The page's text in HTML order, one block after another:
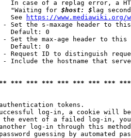
In case of a replag error, a
"Waiting for
$host: $ lag
See
https://www.mediawiki.org/
Set the s-maxage header to
Default: 0
Set the max-age header to
Default: 0
Request ID to distinguish
Include the hostname that
*** *** *** *** *** *** ***
tokens.
log-in, a cookie will
the event of a failed log-in,
log-in through this
guessing by automated